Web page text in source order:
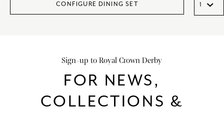
CONFIGURE DINING SET
Sign-up to Royal Crown Derby
FOR NEWS,
COLLECTIONS &